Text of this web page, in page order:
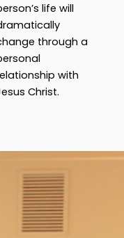
life will
through a
with
Christ.